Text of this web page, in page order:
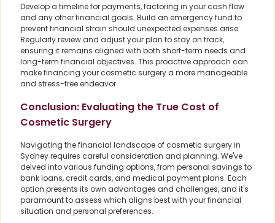
Develop a timeline for payments, factoring in your cash flow
and any other financial goals. Build an emergency fund to
prevent financial strain should unexpected expenses arise.
Regularly review and adjust your plan to stay on track,
ensuring it remains aligned with both short-term needs and
long-term financial objectives. This proactive approach can
make financing your cosmetic surgery a more manageable
and stress-free endeavor.
Conclusion: Evaluating the True Cost of
Cosmetic Surgery
Navigating the financial landscape of cosmetic surgery in
Sydney requires careful consideration and planning. We've
delved into various funding options, from personal savings to
bank loans, credit cards, and medical payment plans. Each
option presents its own advantages and challenges, and it's
paramount to assess which aligns best with your financial
situation and personal preferences.